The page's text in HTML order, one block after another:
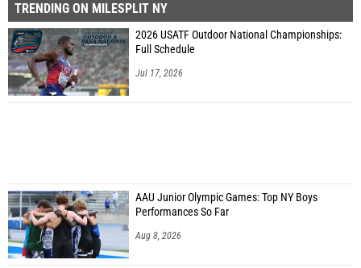
TRENDING ON MILESPLIT NY
2026 USATF Outdoor National Championships:
Full Schedule
Jul 17, 2026
AAU Junior Olympic Games: Top NY Boys
Performances So Far
Aug 8, 2026